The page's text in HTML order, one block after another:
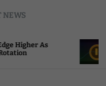
NEWS
NEAR Adds
Compute